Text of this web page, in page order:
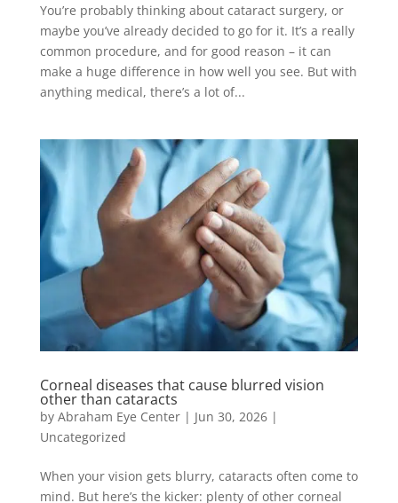
You’re probably thinking about cataract surgery, or
maybe you’ve already decided to go for it. It’s a really
common procedure, and for good reason – it can
make a huge difference in how well you see. But with
anything medical, there’s a lot of...
Corneal diseases that cause blurred vision
other than cataracts
by Abraham Eye Center| Jun 30, 2026|
Uncategorized
When your vision gets blurry, cataracts often come to
mind. But here’s the kicker: plenty of other corneal